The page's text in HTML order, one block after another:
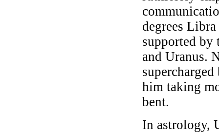
degrees
supported by
and Uranus.
him taking
bent.
In astrology,